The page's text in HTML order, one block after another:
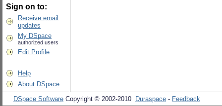
Sign on to:
Receive email
updates
My DSpace
authorized users
Edit Profile
Help
About DSpace
DSpace Software Copyright © 2002-2010 Duraspace - Feedback